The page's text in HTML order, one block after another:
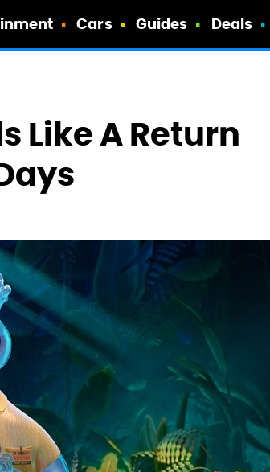
Cars Guides Deals
Like A Return